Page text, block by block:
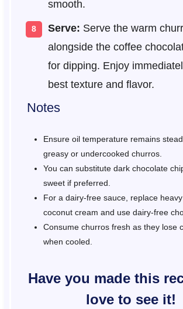
smooth.
Serve: Serve the warm
alongside the coffee
for dipping. Enjoy
best texture and flavor.
Notes
Ensure oil temperature remains
greasy or undercooked churros.
You can substitute dark chocolate
sweet if preferred.
For a dairy-free sauce, replace
coconut cream and use dairy-free
Consume churros fresh as they lose
when cooled.
Have you made this
love to see it!